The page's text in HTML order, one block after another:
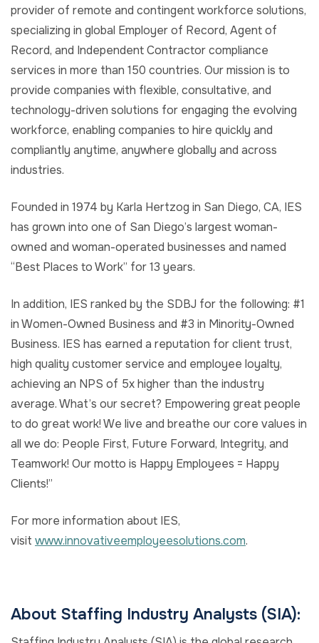
provider of remote and contingent workforce solutions,
specializing in global Employer of Record, Agent of
Record, and Independent Contractor compliance
services in more than 150 countries. Our mission is to
provide companies with flexible, consultative, and
technology-driven solutions for engaging the evolving
workforce, enabling companies to hire quickly and
compliantly anytime, anywhere globally and across
industries.
Founded in 1974 by Karla Hertzog in San Diego, CA, IES
has grown into one of San Diego’s largest woman-
owned and woman-operated businesses and named
“Best Places to Work” for 13 years.
In addition, IES ranked by the SDBJ for the following: #1
in Women-Owned Business and #3 in Minority-Owned
Business. IES has earned a reputation for client trust,
high quality customer service and employee loyalty,
achieving an NPS of 5x higher than the industry
average. What’s our secret? Empowering great people
to do great work! We live and breathe our core values in
all we do: People First, Future Forward, Integrity, and
Teamwork! Our motto is Happy Employees = Happy
Clients!”
For more information about IES,
visit www.innovativeemployeesolutions.com.
About Staffing Industry Analysts (SIA):